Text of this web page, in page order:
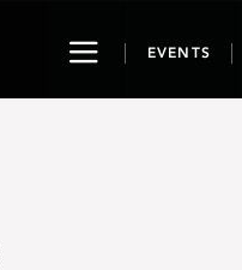
ToggleEVENTS